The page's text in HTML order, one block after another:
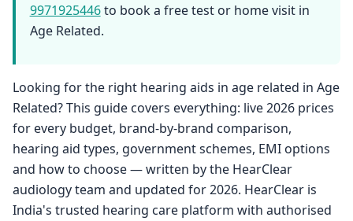
9971925446to book a free test or home visit in
Age Related.
Looking for the right hearing aids in age related in Age
Related? This guide covers everything: live 2026 prices
for every budget, brand-by-brand comparison,
hearing aid types, government schemes, EMI options
and how to choose — written by the HearClear
audiology team and updated for 2026. HearClear is
India's trusted hearing care platform with authorised